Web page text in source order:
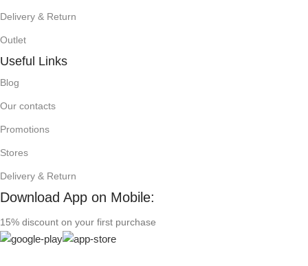
Delivery & Return
Outlet
Useful Links
Blog
Our contacts
Promotions
Stores
Delivery & Return
Download App on Mobile:
15% discount on your first purchase